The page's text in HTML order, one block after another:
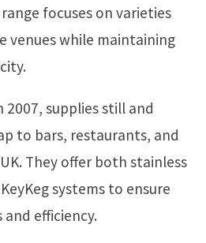
focuses on varieties
venues while maintaining
2007, supplies still and
to bars, restaurants, and
They offer both stainless
systems to ensure
efficiency.